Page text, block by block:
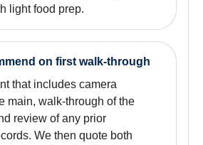
light food prep.
on first walk-through
that includes camera
main, walk-through of the
review of any prior
We then quote both